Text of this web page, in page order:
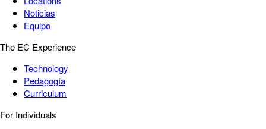
Noticias
Equipo
The EC Experience
Technology
Pedagogía
Curriculum
For Individuals